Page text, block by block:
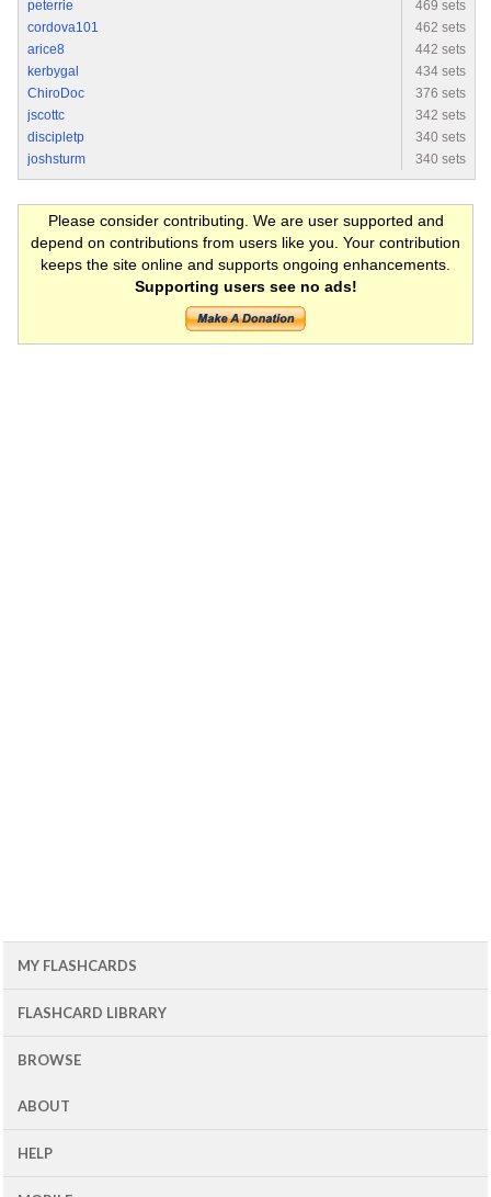
peterrie
469 sets
cordova101
462 sets
arice8
442 sets
kerbygal
434 sets
ChiroDoc
376 sets
jscottc
342 sets
discipletp
340 sets
joshsturm
340 sets
Please consider contributing. We are user supported and
depend on contributions from users like you. Your contribution
keeps the site online and supports ongoing enhancements.
Supporting users see no ads!
MY FLASHCARDS
FLASHCARD LIBRARY
BROWSE
ABOUT
HELP